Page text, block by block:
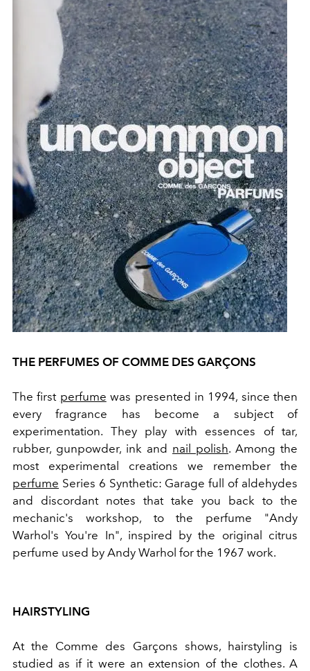
THE PERFUMES OF COMME DES GARÇONS
The first perfume was presented in 1994, since then
every fragrance has become a subject of
experimentation. They play with essences of tar,
rubber, gunpowder, ink and nail polish. Among the
most experimental creations we remember the
perfume Series 6 Synthetic: Garage full of aldehydes
and discordant notes that take you back to the
mechanic's workshop, to the perfume "Andy
Warhol's You're In", inspired by the original citrus
perfume used by Andy Warhol for the 1967 work.
HAIRSTYLING
At the Comme des Garçons shows, hairstyling is
studied as if it were an extension of the clothes. A